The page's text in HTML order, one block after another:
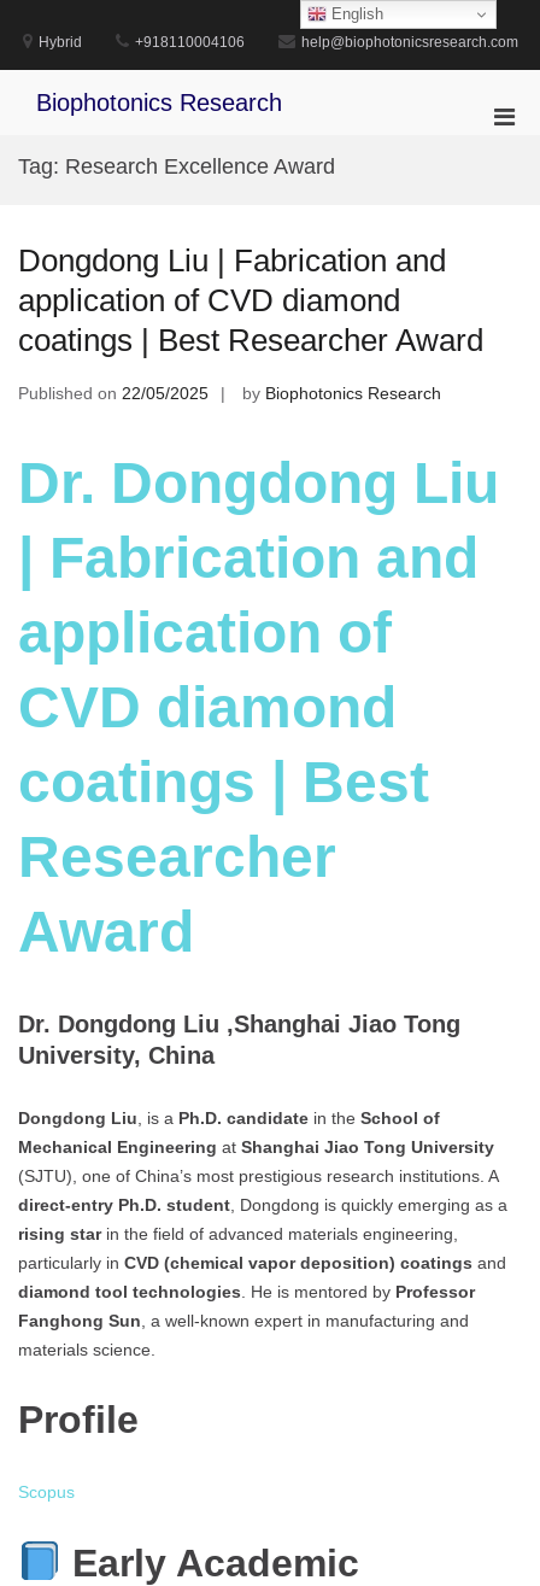
content
Hybrid +918110004106 help@biophotonicsresearch.com
Biophotonics Research
Tag: Research Excellence Award
Dongdong Liu | Fabrication and
application of CVD diamond
coatings | Best Researcher Award
Published on 22/05/2025 by Biophotonics Research
Dr. Dongdong Liu
| Fabrication and
application of
CVD diamond
coatings | Best
Researcher
Award
Dr. Dongdong Liu ,Shanghai Jiao Tong
University, China
Dongdong Liu , is a Ph.D. candidate in the School of
Mechanical Engineering at Shanghai Jiao Tong University
(SJTU), one of China’s most prestigious research institutions. A
direct-entry Ph.D. student , Dongdong is quickly emerging as a
rising starin the field of advanced materials engineering,
particularly in CVD (chemical vapor deposition) coatings and
diamond tool technologies . He is mentored by Professor
Fanghong Sun , a well-known expert in manufacturing and
materials science.
Profile
Scopus
Early Academic
English